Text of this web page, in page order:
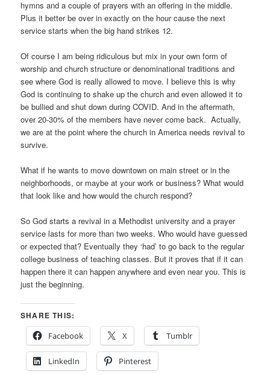
hymns and a couple of prayers with an offering in the middle.
Plus it better be over in exactly on the hour cause the next
service starts when the big hand strikes 12.
Of course I am being ridiculous but mix in your own form of
worship and church structure or denominational traditions and
see where God is really allowed to move. I believe this is why
God is continuing to shake up the church and even allowed it to
be bullied and shut down during COVID. And in the aftermath,
over 20-30% of the members have never come back. Actually,
we are at the point where the church in America needs revival to
survive.
What if he wants to move downtown on main street or in the
neighborhoods, or maybe at your work or business? What would
that look like and how would the church respond?
So God starts a revival in a Methodist university and a prayer
service lasts for more than two weeks. Who would have guessed
or expected that? Eventually they ‘had’ to go back to the regular
college business of teaching classes. But it proves that if it can
happen there it can happen anywhere and even near you. This is
just the beginning.
SHARE THIS:
Facebook
X Tumblr
LinkedIn Pinterest